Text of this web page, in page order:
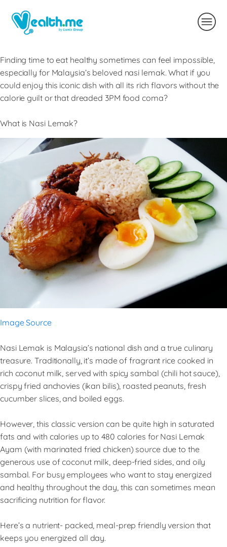
Finding time to eat healthy sometimes can feel impossible,
especially for Malaysia’s beloved nasi lemak. What if you
could enjoy this iconic dish with all its rich flavors without the
calorie guilt or that dreaded 3PM food coma?
What is Nasi Lemak?
Image Source
Nasi Lemak is Malaysia’s national dish and a true culinary
treasure. Traditionally, it’s made of fragrant rice cooked in
rich coconut milk, served with spicy sambal (chili hot sauce),
crispy fried anchovies (ikan bilis), roasted peanuts, fresh
cucumber slices, and boiled eggs.
However, this classic version can be quite high in saturated
fats and with calories up to 480 calories for Nasi Lemak
Ayam (with marinated fried chicken) source due to the
generous use of coconut milk, deep-fried sides, and oily
sambal. For busy employees who want to stay energized
and healthy throughout the day, this can sometimes mean
sacrificing nutrition for flavor.
Here’s a nutrient- packed, meal-prep friendly version that
keeps you energized all day.